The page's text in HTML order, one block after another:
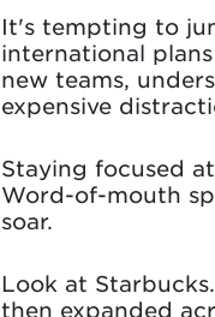
It's tempting to
international
new teams,
expensive
Staying focused
Word-of-mouth
soar.
Look at
then expanded